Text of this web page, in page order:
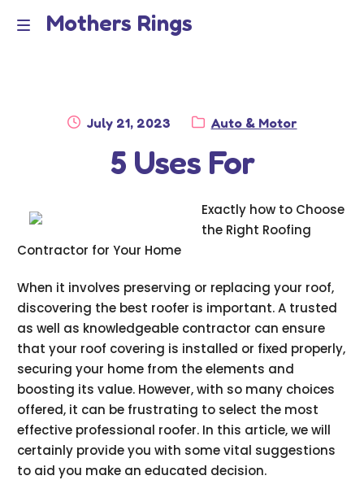
Skip
Skip
Mothers Rings
Dmca Notice
Terms Of Use
Posted
July 21, 2023 Category:
Auto & Motor
5 Uses For
Exactly how to Choose
the Right Roofing
Contractor for Your Home
When it involves preserving or replacing your roof,
discovering the best roofer is important. A trusted
as well as knowledgeable contractor can ensure
that your roof covering is installed or fixed properly,
securing your home from the elements and
boosting its value. However, with so many choices
offered, it can be frustrating to select the most
effective professional roofer. In this article, we will
certainly provide you with some vital suggestions
to aid you make an educated decision.